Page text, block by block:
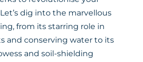
dig into the marvellous
from its starring role in
and conserving water to its
and soil-shielding